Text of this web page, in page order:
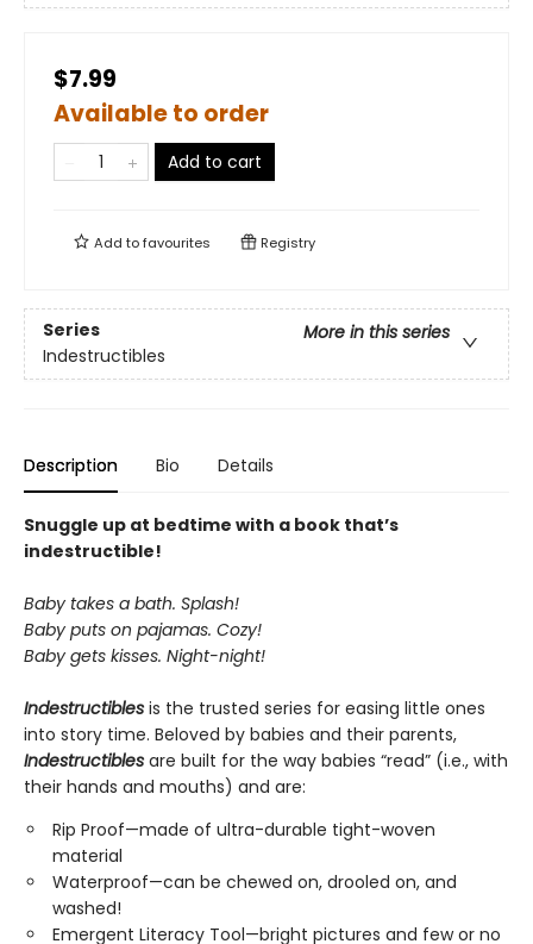
$7.99
Available to order
Add to cart
Add tofavourites Registry
Series
More in this series
Indestructibles
Description Bio Details
Snuggle up at bedtime with a book that’s
indestructible!
Baby takes a bath. Splash!
Baby puts on pajamas. Cozy!
Baby gets kisses. Night-night!
Indestructibles is the trusted series for easing little ones
into story time. Beloved by babies and their parents,
Indestructibles are built for the way babies “read” (i.e., with
their hands and mouths) and are:
Rip Proof—made of ultra-durable tight-woven
material
Waterproof—can be chewed on, drooled on, and
washed!
Emergent Literacy Tool—bright pictures and few or no